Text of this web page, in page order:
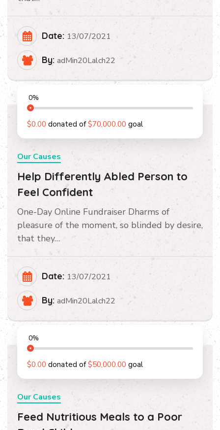
Date: 13/07/2021
By: adMin20Lalch22
0%
$0.00 donated of$70,000.00 goal
Our Causes
Help Differently Abled Person to
Feel Confident
One-Day Online Fundraiser Dharms of
pleasure of the moment, so blinded by desire,
that they…
Date: 13/07/2021
By: adMin20Lalch22
0%
$0.00 donated of$50,000.00 goal
Our Causes
Feed Nutritious Meals to a Poor